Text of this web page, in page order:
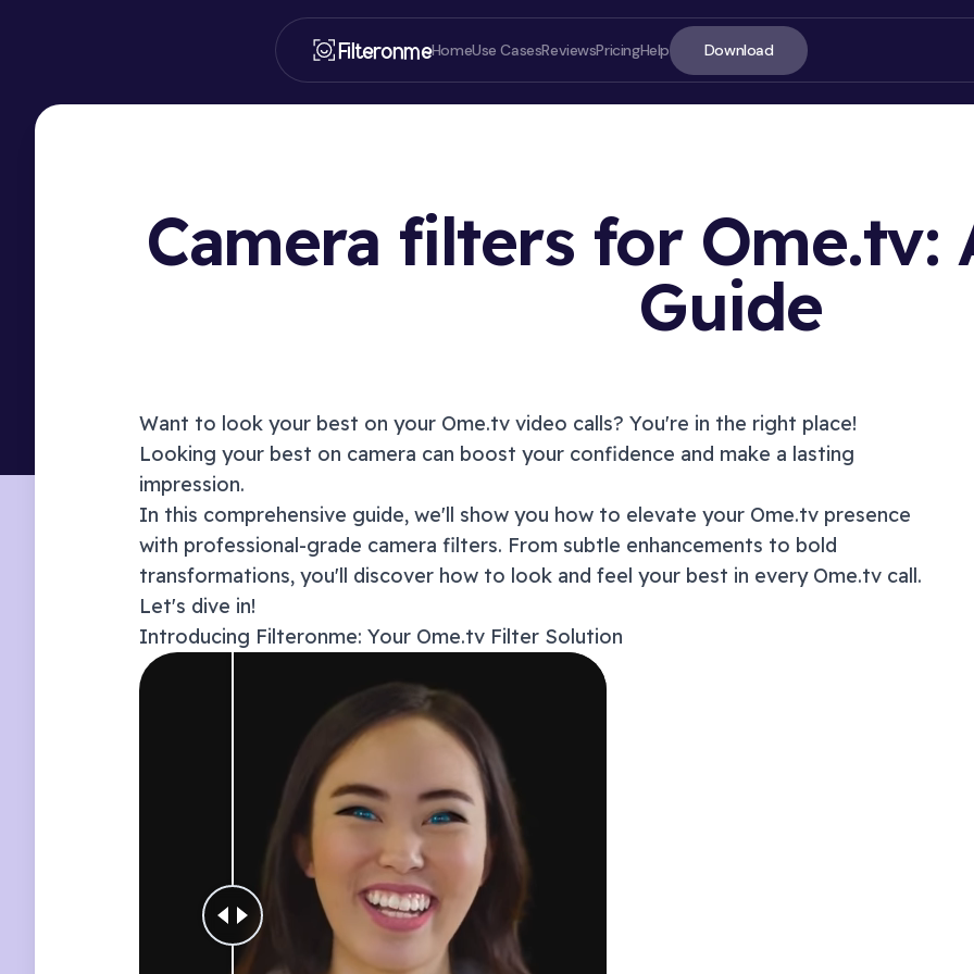
FilteronmeHomeUse CasesReviewsPricingHelp Download
Camera filters for Ome.tv:
Guide
Want to look your best on your Ome.tv video calls? You're in the right place!
Looking your best on camera can boost your confidence and make a lasting
impression.
In this comprehensive guide, we'll show you how to elevate your Ome.tv presence
with professional-grade camera filters. From subtle enhancements to bold
transformations, you'll discover how to look and feel your best in every Ome.tv call.
Let's dive in!
Introducing Filteronme: Your Ome.tv Filter Solution